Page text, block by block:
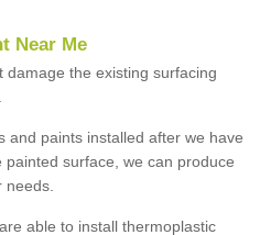
Near Me
the existing surfacing
and paints installed after we have
surface, we can produce
able to install thermoplastic